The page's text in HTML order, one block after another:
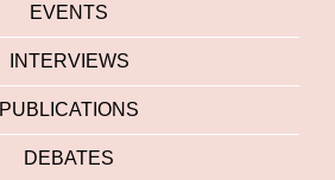
EVENTS
INTERVIEWS
PUBLICATIONS
DEBATES